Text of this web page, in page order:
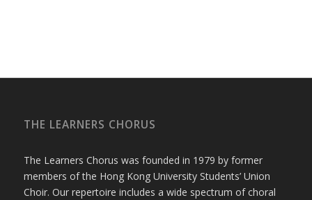
THE LEARNERS CHORUS
The Learners Chorus was founded in 1979 by former
members of the Hong Kong University Students’ Union
Choir. Our repertoire includes a wide spectrum of choral